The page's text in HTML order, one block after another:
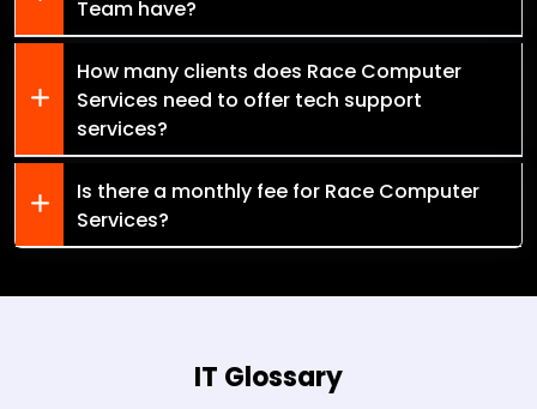
Team have?
How many clients does Race Computer
Services need to offer tech support
services?
Is there a monthly fee for Race Computer
Services?
IT Glossary